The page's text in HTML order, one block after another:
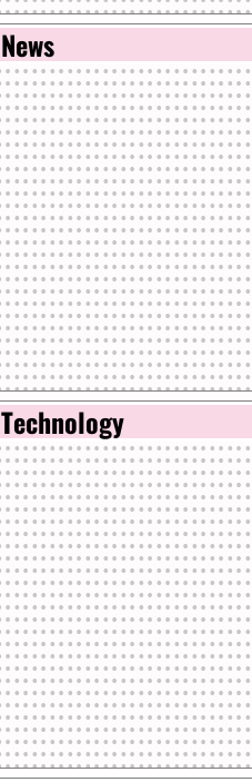
News
Technology